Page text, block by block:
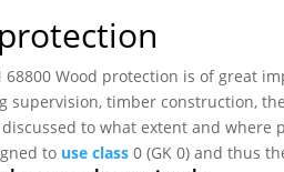
Wood protection is of great
timber construction,
to what extent and
to use class 0 (GK 0) and thus